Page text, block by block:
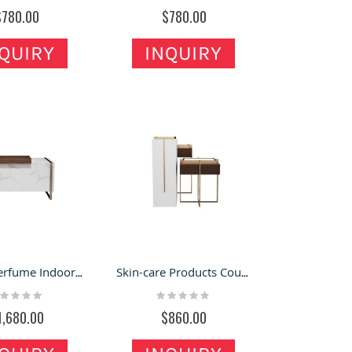
$780.00
INQUIRY
Luxury Perfume Indoor Kiosk Cosmetic Display Counter Bar Customized Modern Makeup Showcase
Skin-care Products Counter Fashion Cosmetic Display Table New Custom Perfume Showcases
Rating:
$860.00